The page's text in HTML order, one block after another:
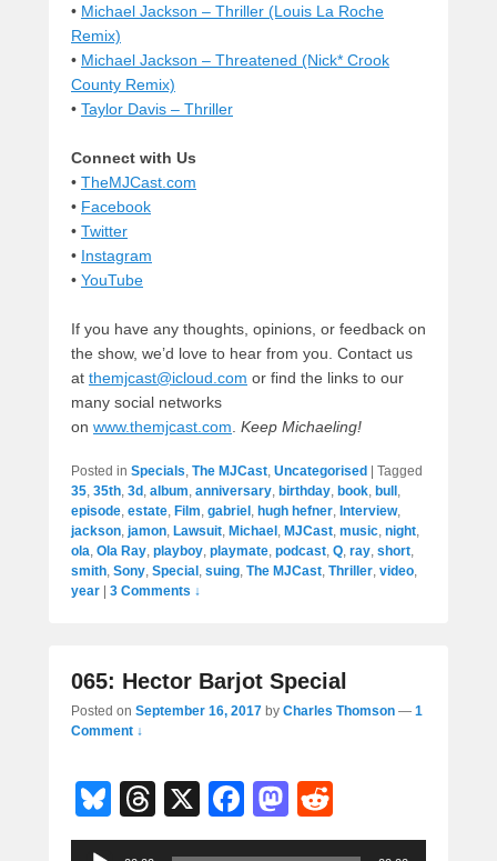
• Michael Jackson – Thriller (Louis La Roche
Remix)
• Michael Jackson – Threatened (Nick* Crook
County Remix)
• Taylor Davis – Thriller
Connect with Us
• TheMJCast.com
• Facebook
• Twitter
• Instagram
• YouTube
If you have any thoughts, opinions, or feedback on
the show, we’d love to hear from you. Contact us
at themjcast@icloud.com or find the links to our
many social networks
on www.themjcast.com Keep Michaeling!
Posted in Specials, The MJCast, Uncategorised
Tagged
35, 35th, 3d , album, anniversary, birthday, book, bull ,
episode, estate, Film, gabriel , hugh hefner, Interview,
jackson, jamon, Lawsuit, Michael , MJCast, music, night,
ola, Ola Ray, playboy, playmate, podcast, Q, ray, short,
smith, Sony, Special , suing, The MJCast, Thriller, video,
year
3 Comments ↓
065: Hector Barjot Special
Posted on September 16, 2017 by Charles Thomson — 1
Comment ↓
Bl
u
T
hr
X
F
a
M
a
e
Audio